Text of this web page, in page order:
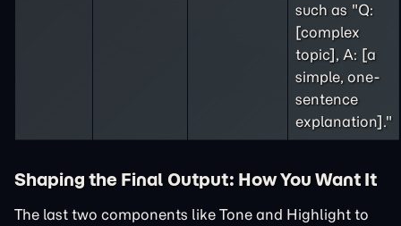
such as "Q:
[complex
topic], A: [a
simple, one-
sentence
explanation]."
Shaping the Final Output: How You Want It
The last two components like Tone and Highlight to